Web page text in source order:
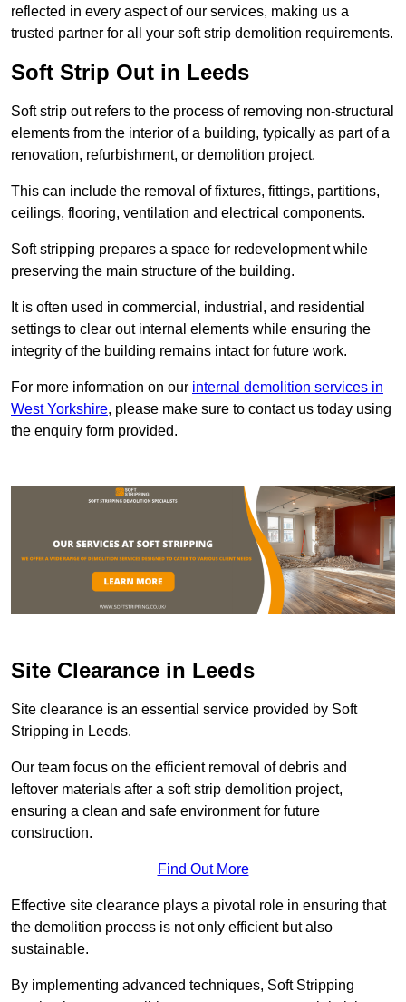
reflected in every aspect of our services, making us a
trusted partner for all your soft strip demolition requirements.
Soft Strip Out in Leeds
Soft strip out refers to the process of removing non-structural
elements from the interior of a building, typically as part of a
renovation, refurbishment, or demolition project.
This can include the removal of fixtures, fittings, partitions,
ceilings, flooring, ventilation and electrical components.
Soft stripping prepares a space for redevelopment while
preserving the main structure of the building.
It is often used in commercial, industrial, and residential
settings to clear out internal elements while ensuring the
integrity of the building remains intact for future work.
For more information on our internal demolition services in
West Yorkshire, please make sure to contact us today using
the enquiry form provided.
Site Clearance in Leeds
Site clearance is an essential service provided by Soft
Stripping in Leeds.
Our team focus on the efficient removal of debris and
leftover materials after a soft strip demolition project,
ensuring a clean and safe environment for future
construction.
Find Out More
Effective site clearance plays a pivotal role in ensuring that
the demolition process is not only efficient but also
sustainable.
By implementing advanced techniques, Soft Stripping